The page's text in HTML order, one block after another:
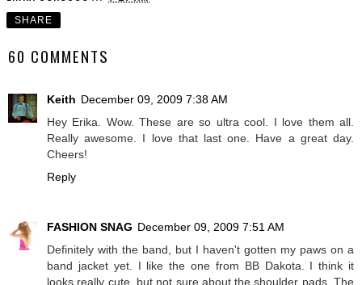
SHARE
60 COMMENTS
Keith December 09, 2009 7:38 AM
Hey Erika. Wow. These are so ultra cool. I love them all.
Really awesome. I love that last one. Have a great day.
Cheers!
Reply
FASHION SNAG December 09, 2009 7:51 AM
Definitely with the band, but I haven't gotten my paws on a
band jacket yet. I like the one from BB Dakota. I think it
looks really cute, but not sure about the shoulder pads. The